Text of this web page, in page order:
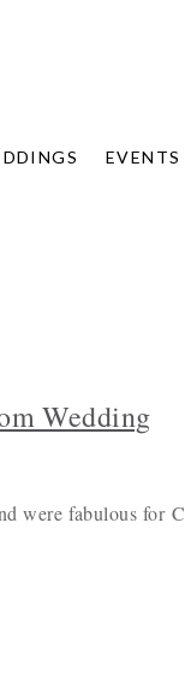
EVENTS
Wedding
were fabulous for